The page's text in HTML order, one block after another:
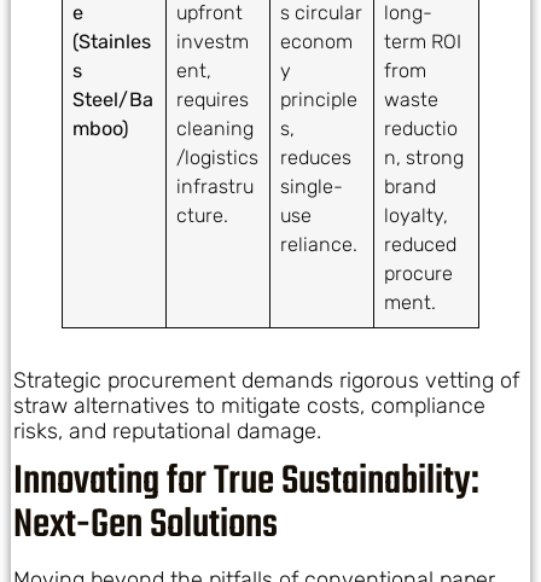
e
(Stainles
s
Steel/Ba
mboo)
upfront
investm
ent,
requires
cleaning
/logistics
infrastru
cture.
s circular
econom
y
principle
s,
reduces
single-
use
reliance.
long-
term ROI
from
waste
reductio
n, strong
brand
loyalty,
reduced
procure
ment.
Strategic procurement demands rigorous vetting of
straw alternatives to mitigate costs, compliance
risks, and reputational damage.
Innovating for True Sustainability:
Next-Gen Solutions